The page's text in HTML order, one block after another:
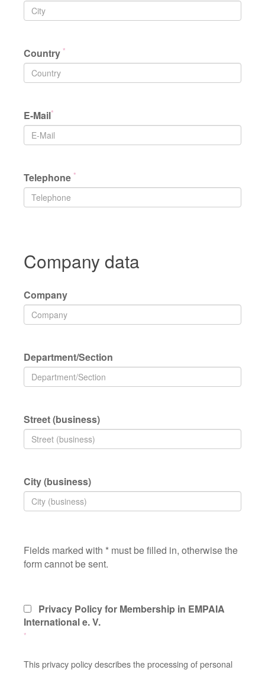
Country *
E-Mail*
Telephone *
Company data
Company
Department/Section
Street (business)
City (business)
Fields marked with * must be filled in, otherwise the
form cannot be sent.
Privacy Policy for Membership in EMPAIA
International e. V.
*
This privacy policy describes the processing of personal